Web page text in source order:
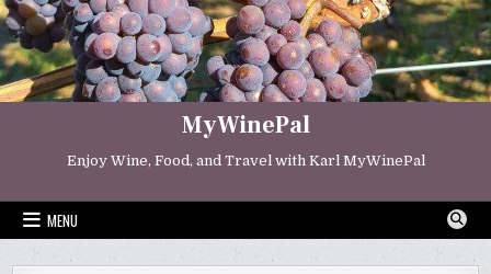
Skip
to
content
MyWinePal
Enjoy Wine, Food, and Travel with Karl MyWinePal
MENU